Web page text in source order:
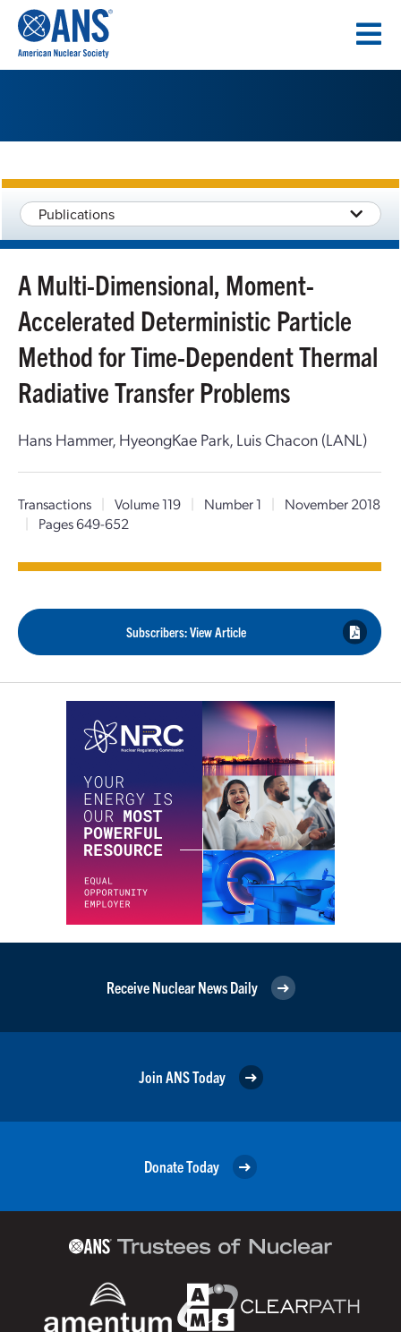
CONTENT
Publications
A Multi-Dimensional, Moment-
Accelerated Deterministic Particle
Method for Time-Dependent Thermal
Radiative Transfer Problems
Hans Hammer, HyeongKae Park, Luis Chacon (LANL)
Transactions | Volume 119 | Number 1 |
November 2018
|
Pages 649-652
Subscribers: View Article
Receive Nuclear News Daily
Join ANS Today
Donate Today